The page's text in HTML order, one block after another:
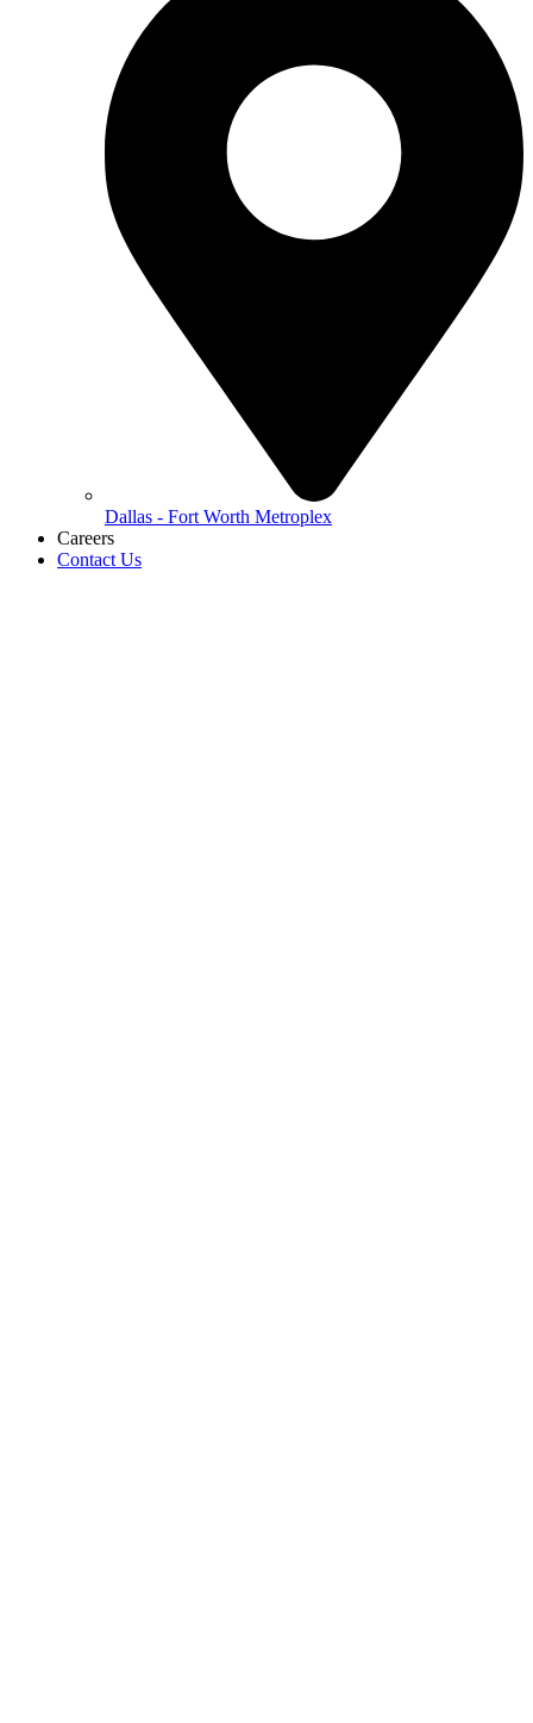
Dallas - Fort Worth Metroplex
Careers
Contact Us